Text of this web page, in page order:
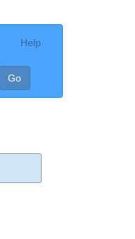
Help
Go